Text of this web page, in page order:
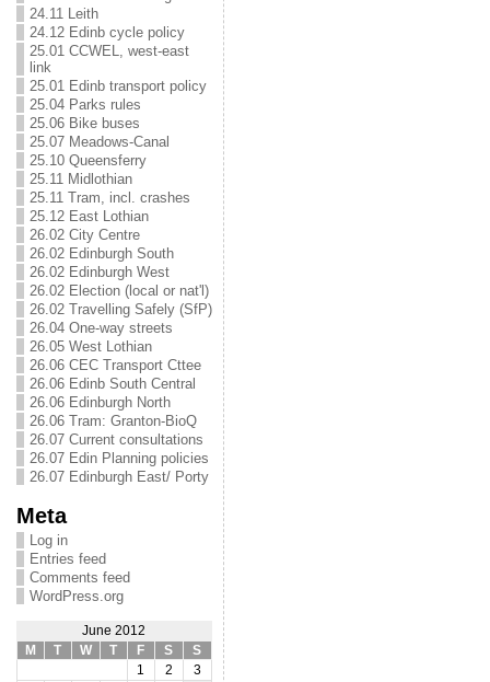
24.11 Leith
24.12 Edinb cycle policy
25.01 CCWEL, west-east
link
25.01 Edinb transport policy
25.04 Parks rules
25.06 Bike buses
25.07 Meadows-Canal
25.10 Queensferry
25.11 Midlothian
25.11 Tram, incl. crashes
25.12 East Lothian
26.02 City Centre
26.02 Edinburgh South
26.02 Edinburgh West
26.02 Election (local or nat'l)
26.02 Travelling Safely (SfP)
26.04 One-way streets
26.05 West Lothian
26.06 CEC Transport Cttee
26.06 Edinb South Central
26.06 Edinburgh North
26.06 Tram: Granton-BioQ
26.07 Current consultations
26.07 Edin Planning policies
26.07 Edinburgh East/ Porty
Meta
Log in
Entries feed
Comments feed
WordPress.org
June 2012
M
T W T F S
S
1
2
3